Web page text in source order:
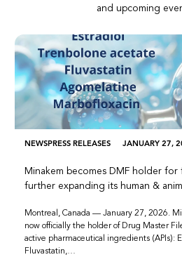
and upcoming
NEWSPRESS RELEASES JANUARY 27,
Minakem becomes DMF holder for
further expanding its human &
Montreal, Canada — January 27, 2026.
now officially the holder of Drug Master
active pharmaceutical ingredients (APIs):
Fluvastatin,…